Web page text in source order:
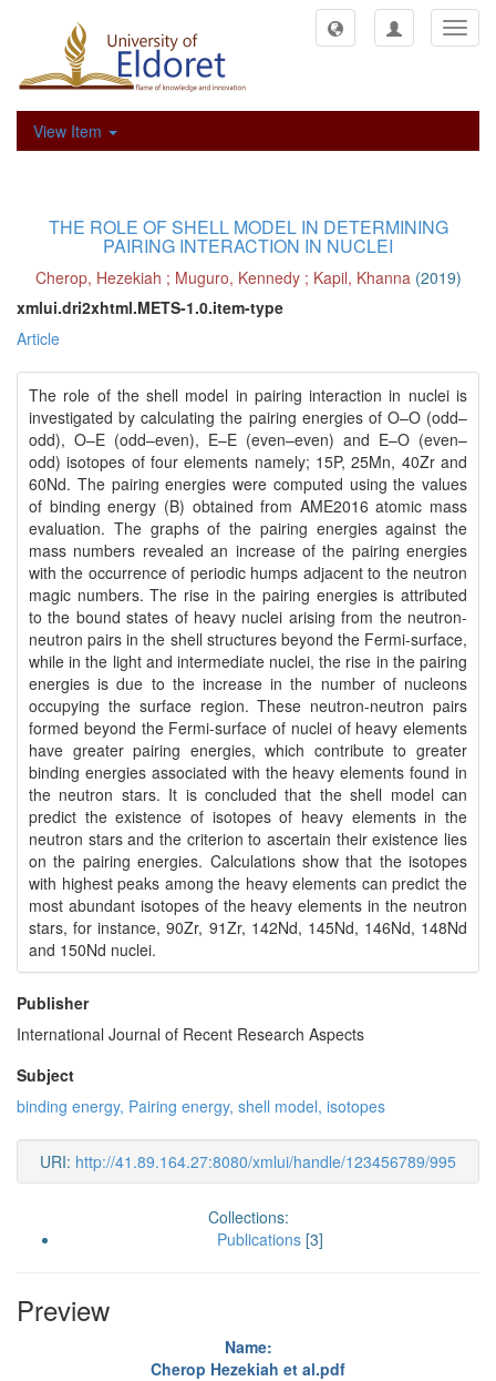
View Item
THE ROLE OF SHELL MODEL IN DETERMINING
PAIRING INTERACTION IN NUCLEI
Cherop, Hezekiah ; Muguro, Kennedy; Kapil, Khanna (2019)
xmlui.dri2xhtml.METS-1.0.item-type
Article
The role of the shell model in pairing interaction in nuclei is
investigated by calculating the pairing energies of O–O (odd–
odd), O–E (odd–even), E–E (even–even) and E–O (even–
odd) isotopes of four elements namely; 15P, 25Mn, 40Zr and
60Nd. The pairing energies were computed using the values
of binding energy (B) obtained from AME2016 atomic mass
evaluation. The graphs of the pairing energies against the
mass numbers revealed an increase of the pairing energies
with the occurrence of periodic humps adjacent to the neutron
magic numbers. The rise in the pairing energies is attributed
to the bound states of heavy nuclei arising from the neutron-
neutron pairs in the shell structures beyond the Fermi-surface,
while in the light and intermediate nuclei, the rise in the pairing
energies is due to the increase in the number of nucleons
occupying the surface region. These neutron-neutron pairs
formed beyond the Fermi-surface of nuclei of heavy elements
have greater pairing energies, which contribute to greater
binding energies associated with the heavy elements found in
the neutron stars. It is concluded that the shell model can
predict the existence of isotopes of heavy elements in the
neutron stars and the criterion to ascertain their existence lies
on the pairing energies. Calculations show that the isotopes
with highest peaks among the heavy elements can predict the
most abundant isotopes of the heavy elements in the neutron
stars, for instance, 90Zr, 91Zr, 142Nd, 145Nd, 146Nd, 148Nd
and 150Nd nuclei.
Publisher
International Journal of Recent Research Aspects
Subject
binding energy, Pairing energy, shell model, isotopes
URI: http://41.89.164.27:8080/xmlui/handle/123456789/995
Collections:
Publications [3]
Preview
Name:
Cherop Hezekiah et al.pdf